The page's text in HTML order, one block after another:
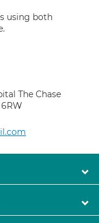
using both
The Chase